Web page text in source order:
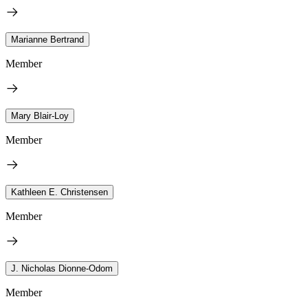
Marianne Bertrand
Member
Mary Blair-Loy
Member
Kathleen E. Christensen
Member
J. Nicholas Dionne-Odom
Member